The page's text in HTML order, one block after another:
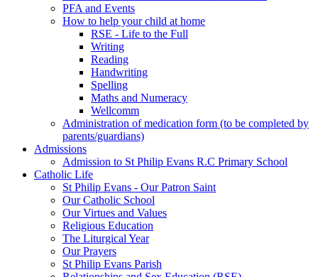
PFA and Events
How to help your child at home
RSE - Life to the Full
Writing
Reading
Handwriting
Spelling
Maths and Numeracy
Wellcomm
Administration of medication form (to be completed by
parents/guardians)
Admissions
Admission to St Philip Evans R.C Primary School
Catholic Life
St Philip Evans - Our Patron Saint
Our Catholic School
Our Virtues and Values
Religious Education
The Liturgical Year
Our Prayers
St Philip Evans Parish